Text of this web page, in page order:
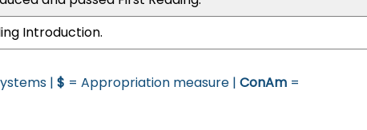
Introduction.
| $ = Appropriation measure | ConAm =